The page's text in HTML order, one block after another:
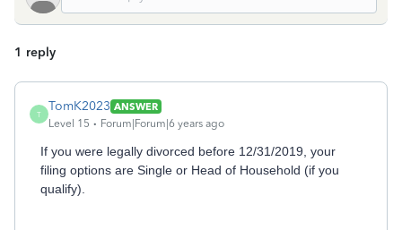
1 reply
T
TomK2023 ANSWER
Level 15
Forum|Forum|6 years ago
If you were legally divorced before 12/31/2019, your
filing options are Single or Head of Household (if you
qualify).